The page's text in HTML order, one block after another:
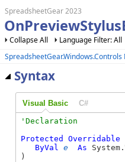
SpreadsheetGear 2023
Collapse All Language Filter: All
Syntax
Visual Basic C#
Protected
Overridable
ByVal e As
)